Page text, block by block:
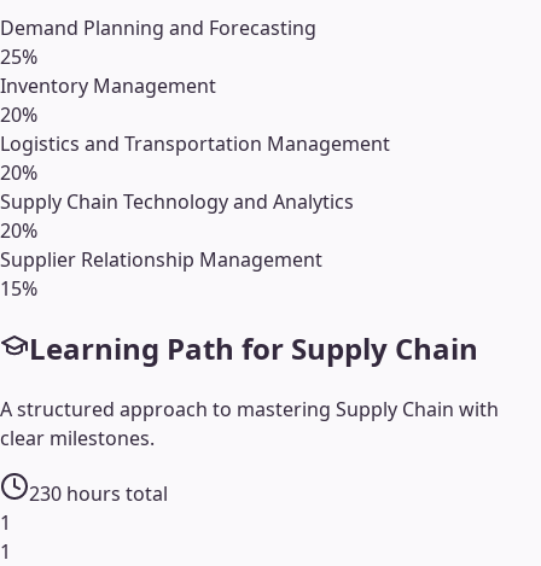
Demand Planning and Forecasting
25%
Inventory Management
20%
Logistics and Transportation Management
20%
Supply Chain Technology and Analytics
20%
Supplier Relationship Management
15%
Learning Path for Supply Chain
A structured approach to mastering Supply Chain with
clear milestones.
230 hours total
1
1